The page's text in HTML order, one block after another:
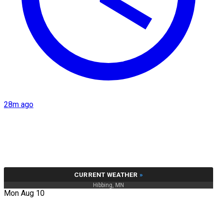
28m ago
CURRENT WEATHER »
Hibbing, MN
Mon Aug 10